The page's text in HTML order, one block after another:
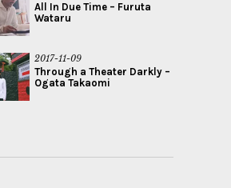
All In Due Time – Furuta
Wataru
2017-11-09
Through a Theater Darkly –
Ogata Takaomi